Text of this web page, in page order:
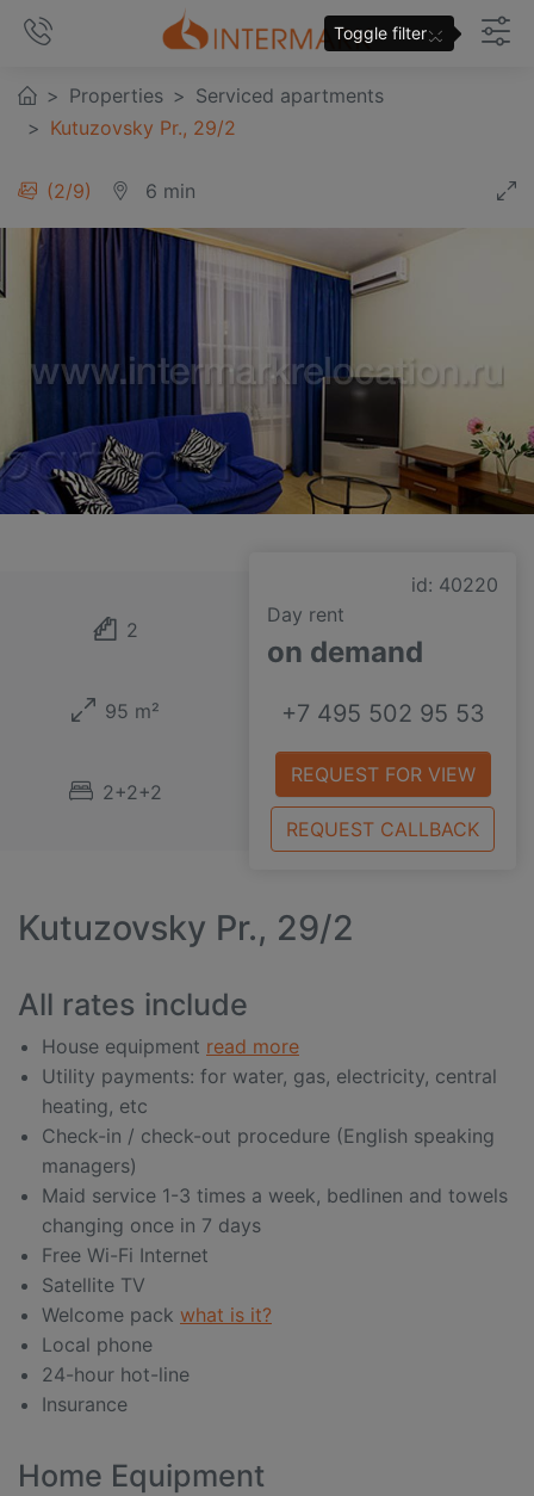
Properties
Serviced apartments
Kutuzovsky Pr., 29/2
3/9 6 min
id: 40220
Day rent
on demand
+7 495 502 95 53
REQUEST FOR VIEW
REQUEST CALLBACK
2
95 m²
2+2+2
Kutuzovsky Pr., 29/2
All rates include
House equipment read more
Utility payments: for water, gas, electricity, central
heating, etc
Check-in / check-out procedure (English speaking
managers)
Maid service 1-3 times a week, bedlinen and towels
changing once in 7 days
Free Wi-Fi Internet
Satellite TV
Welcome pack what is it?
Local phone
24-hour hot-line
Insurance
Home Equipment
Toggle filter×